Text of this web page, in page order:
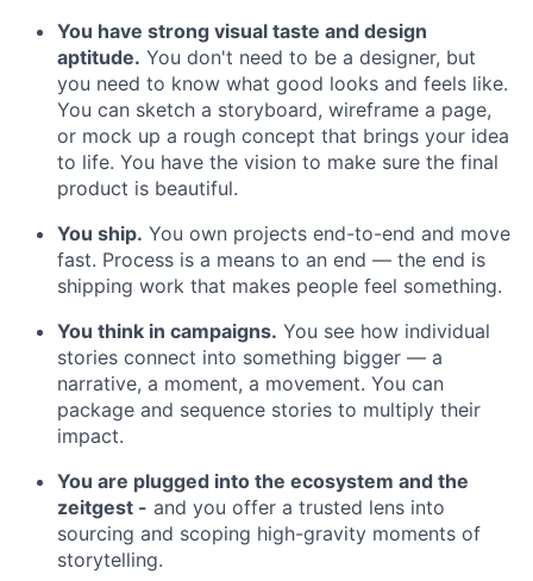
You have strong visual taste and design
aptitude. You don't need to be a designer, but
you need to know what good looks and feels like.
You can sketch a storyboard, wireframe a page,
or mock up a rough concept that brings your idea
to life. You have the vision to make sure the final
product is beautiful.
You ship. You own projects end-to-end and move
fast. Process is a means to an end — the end is
shipping work that makes people feel something.
You think in campaigns. You see how individual
stories connect into something bigger — a
narrative, a moment, a movement. You can
package and sequence stories to multiply their
impact.
You are plugged into the ecosystem and the
zeitgest - and you offer a trusted lens into
sourcing and scoping high-gravity moments of
storytelling.